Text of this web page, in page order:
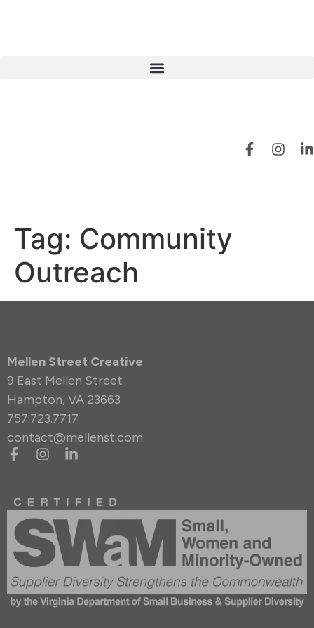
Tag: Community
Outreach
Mellen Street Creative
9 East Mellen Street
Hampton, VA 23663
757.723.7717
contact@mellenst.com